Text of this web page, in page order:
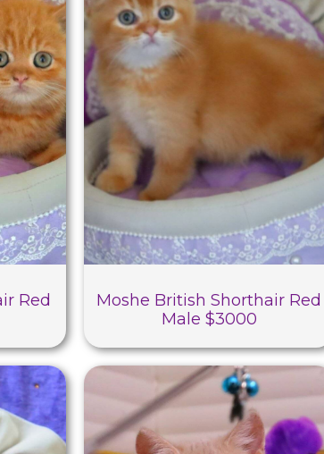
Red
Moshe British Shorthair Red
Male $3000